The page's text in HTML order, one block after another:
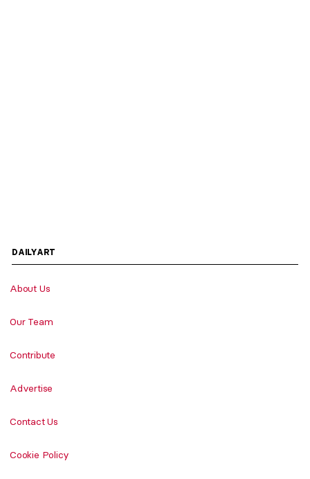
DAILYART
About Us
Our Team
Contribute
Advertise
Contact Us
Cookie Policy